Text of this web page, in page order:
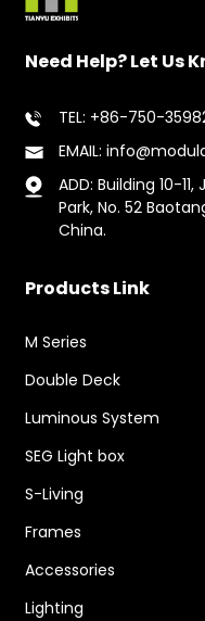
Need Help? Let Us
TEL: +86-750-
EMAIL:
ADD: Building 10-
Park, No. 52
China.
Products Link
M Series
Double Deck
Luminous System
SEG Light box
S-Living
Frames
Accessories
Lighting